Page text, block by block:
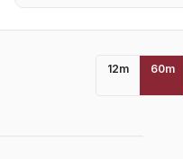
12m 60m